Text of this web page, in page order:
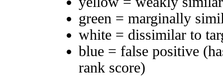
green = marginally
white = dissimilar to
blue = false positive
rank score)